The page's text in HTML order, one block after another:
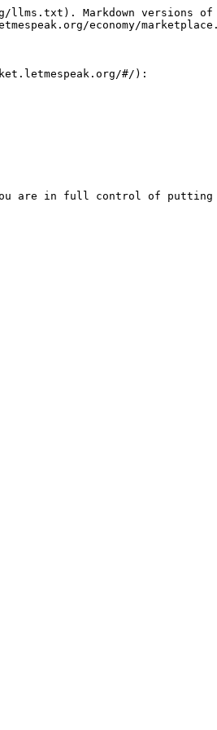
Markdown versions of
economy/
#/):
are in full control of